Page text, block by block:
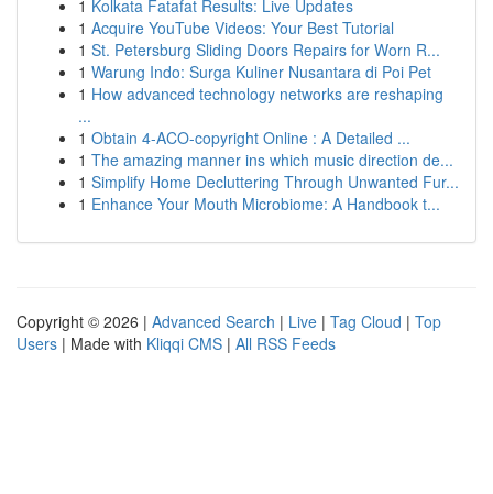
1 Kolkata Fatafat Results: Live Updates
1 Acquire YouTube Videos: Your Best Tutorial
1 St. Petersburg Sliding Doors Repairs for Worn R...
1 Warung Indo: Surga Kuliner Nusantara di Poi Pet
1 How advanced technology networks are reshaping
...
1 Obtain 4-ACO-copyright Online : A Detailed ...
1 The amazing manner ins which music direction de...
1 Simplify Home Decluttering Through Unwanted Fur...
1 Enhance Your Mouth Microbiome: A Handbook t...
Copyright © 2026 | Advanced Search | Live | Tag Cloud | Top
Users | Made with Kliqqi CMS | All RSS Feeds